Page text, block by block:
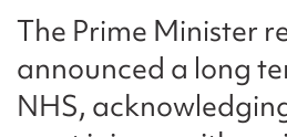
The Prime Minister
announced a long
NHS,